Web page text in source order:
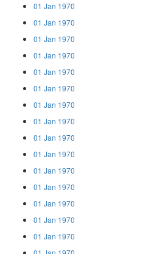
01 Jan 1970
01 Jan 1970
01 Jan 1970
01 Jan 1970
01 Jan 1970
01 Jan 1970
01 Jan 1970
01 Jan 1970
01 Jan 1970
01 Jan 1970
01 Jan 1970
01 Jan 1970
01 Jan 1970
01 Jan 1970
01 Jan 1970